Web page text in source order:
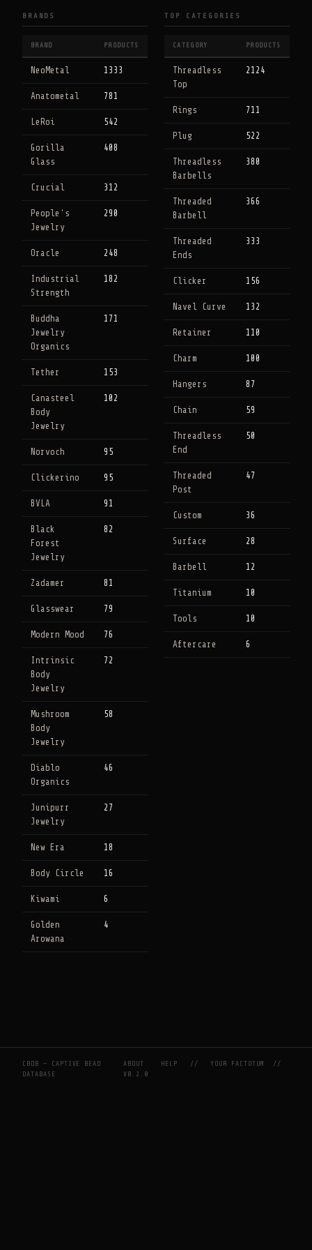
BRANDS
BRAND PRODUCTS
NeoMetal 1333
Anatometal 781
LeRoi 542
Gorilla
Glass
408
Crucial 312
People's
Jewelry
290
Oracle 248
Industrial
Strength
182
Buddha
Jewelry
Organics
171
Tether 153
Canasteel
Body
Jewelry
102
Norvoch 95
Clickerino 95
BVLA 91
Black
Forest
Jewelry
82
Zadamer 81
Glasswear 79
Modern Mood 76
Intrinsic
Body
Jewelry
72
Mushroom
Body
Jewelry
58
Diablo
Organics
46
Junipurr
Jewelry
27
New Era 18
Body Circle 16
Kiwami 6
Golden
Arowana
4
TOP CATEGORIES
CATEGORY PRODUCTS
Threadless
Top
2124
Rings 711
Plug 522
Threadless
Barbells
380
Threaded
Barbell
366
Threaded
Ends
333
Clicker 156
Navel Curve 132
Retainer 110
Charm 100
Hangers 87
Chain 59
Threadless
End
50
Threaded
Post
47
Custom 36
Surface 28
Barbell 12
Titanium 10
Tools 10
Aftercare 6
CBDB — CAPTIVE BEAD
DATABASE
ABOUT HELP //YOUR FACTOTUM
//
V0.2.0